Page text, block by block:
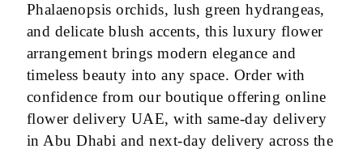
Phalaenopsis orchids, lush green hydrangeas,
and delicate blush accents, this luxury flower
arrangement brings modern elegance and
timeless beauty into any space. Order with
confidence from our boutique offering online
flower delivery UAE, with same-day delivery
in Abu Dhabi and next-day delivery across the